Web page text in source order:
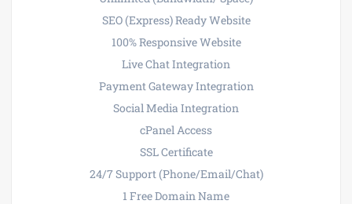
SEO (Express) Ready Website
100% Responsive Website
Live Chat Integration
Payment Gateway Integration
Social Media Integration
cPanel Access
SSL Certificate
24/7 Support (Phone/Email/Chat)
1 Free Domain Name